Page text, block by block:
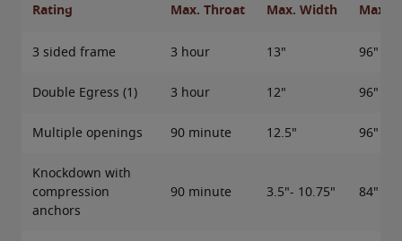
Rating Max. Throat Max. Width Max.
3 sided frame 3 hour 13" 96"
Double Egress (1) 3 hour 12" 96"
Multiple openings 90 minute 12.5" 96"
Knockdown with
compression
anchors
90 minute 3.5"- 10.75" 84"